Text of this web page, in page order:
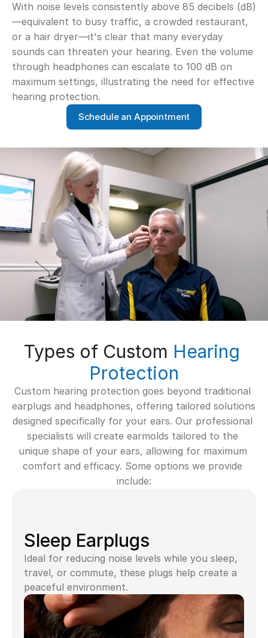
With noise levels consistently above 85 decibels (dB)
—equivalent to busy traffic, a crowded restaurant,
or a hair dryer—it's clear that many everyday
sounds can threaten your hearing. Even the volume
through headphones can escalate to 100 dB on
maximum settings, illustrating the need for effective
hearing protection.
Schedule an Appointment
Types of Custom Hearing
Protection
Custom hearing protection goes beyond traditional
earplugs and headphones, offering tailored solutions
designed specifically for your ears. Our professional
specialists will create earmolds tailored to the
unique shape of your ears, allowing for maximum
comfort and efficacy. Some options we provide
include:
Sleep Earplugs
Ideal for reducing noise levels while you sleep,
travel, or commute, these plugs help create a
peaceful environment.